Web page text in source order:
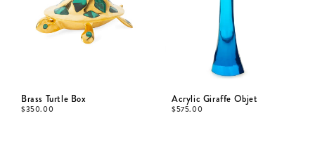
Brass Turtle Box
$350.00
Acrylic Giraffe Objet
$575.00